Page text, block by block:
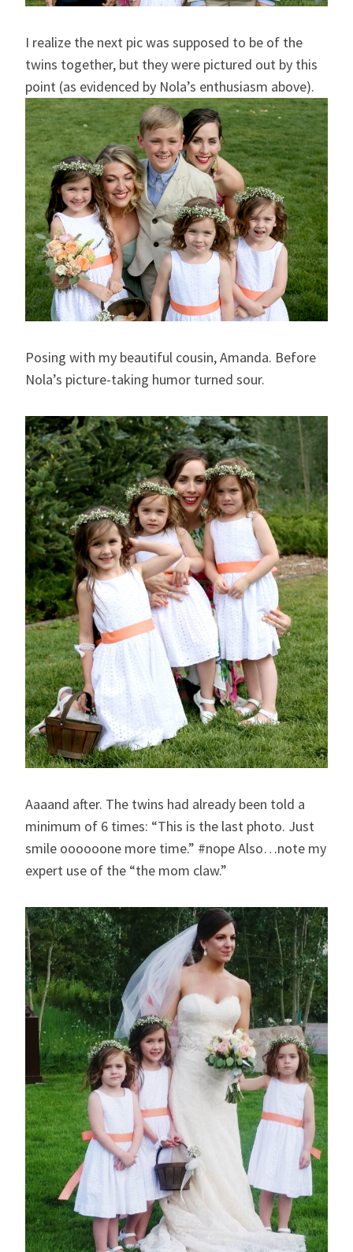
I realize the next pic was supposed to be of the
twins together, but they were pictured out by this
point (as evidenced by Nola’s enthusiasm above).
Posing with my beautiful cousin, Amanda. Before
Nola’s picture-taking humor turned sour.
Aaaand after. The twins had already been told a
minimum of 6 times: “This is the last photo. Just
smile oooooone more time.” #nope Also…note my
expert use of the “the mom claw.”